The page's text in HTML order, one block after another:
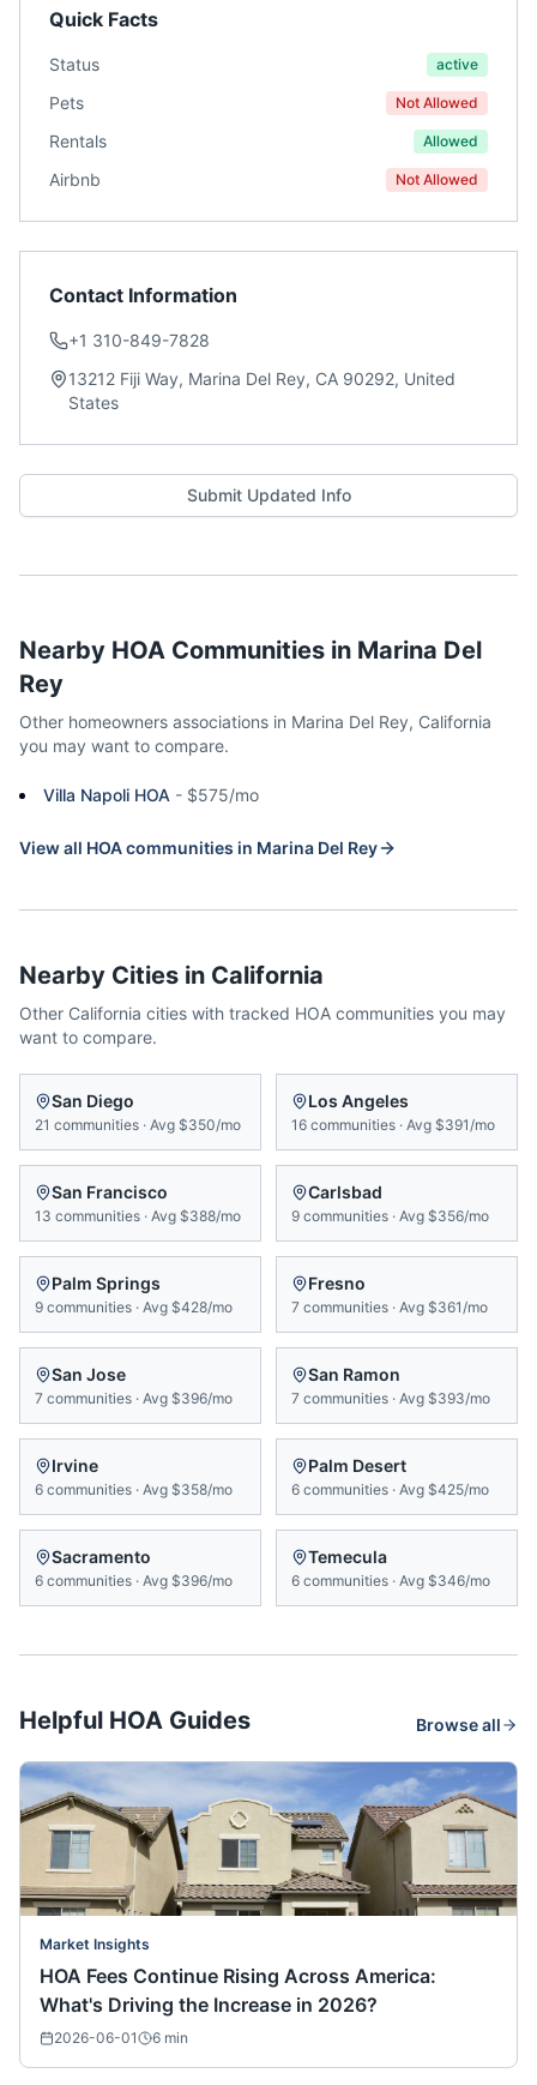
Quick Facts
Status active
Pets Not Allowed
Rentals Allowed
Airbnb Not Allowed
Contact Information
+1 310-849-7828
13212 Fiji Way, Marina Del Rey, CA 90292, United
States
Submit Updated Info
Nearby HOA Communities in Marina Del
Rey
Other homeowners associations in Marina Del Rey, California
you may want to compare.
Villa Napoli HOA - $575/mo
View all HOA communities in Marina Del Rey
Nearby Cities in California
Other California cities with tracked HOA communities you may
want to compare.
San Diego
21 communities · Avg $350/mo
Los Angeles
16 communities · Avg $391/mo
San Francisco
13 communities · Avg $388/mo
Carlsbad
9 communities · Avg $356/mo
Palm Springs
9 communities · Avg $428/mo
Fresno
7 communities · Avg $361/mo
San Jose
7 communities · Avg $396/mo
San Ramon
7 communities · Avg $393/mo
Irvine
6 communities · Avg $358/mo
Palm Desert
6 communities · Avg $425/mo
Sacramento
6 communities · Avg $396/mo
Temecula
6 communities · Avg $346/mo
Helpful HOA Guides Browse all
Market Insights
HOA Fees Continue Rising Across America:
What's Driving the Increase in 2026?
2026-06-01 6 min